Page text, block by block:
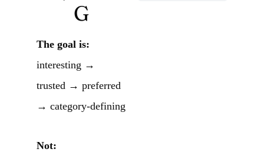
G
The goal is:
interesting →
trusted → preferred
→ category-defining
Not: